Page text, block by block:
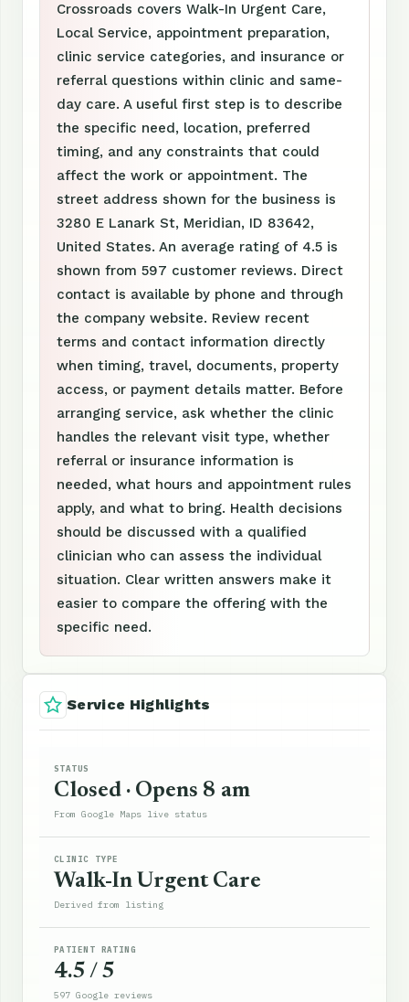
Crossroads covers Walk-In Urgent Care,
Local Service, appointment preparation,
clinic service categories, and insurance or
referral questions within clinic and same-
day care. A useful first step is to describe
the specific need, location, preferred
timing, and any constraints that could
affect the work or appointment. The
street address shown for the business is
3280 E Lanark St, Meridian, ID 83642,
United States. An average rating of 4.5 is
shown from 597 customer reviews. Direct
contact is available by phone and through
the company website. Review recent
terms and contact information directly
when timing, travel, documents, property
access, or payment details matter. Before
arranging service, ask whether the clinic
handles the relevant visit type, whether
referral or insurance information is
needed, what hours and appointment rules
apply, and what to bring. Health decisions
should be discussed with a qualified
clinician who can assess the individual
situation. Clear written answers make it
easier to compare the offering with the
specific need.
Service Highlights
STATUS
Closed · Opens 8 am
From Google Maps live status
CLINIC TYPE
Walk-In Urgent Care
Derived from listing
PATIENT RATING
4.5 / 5
597 Google reviews